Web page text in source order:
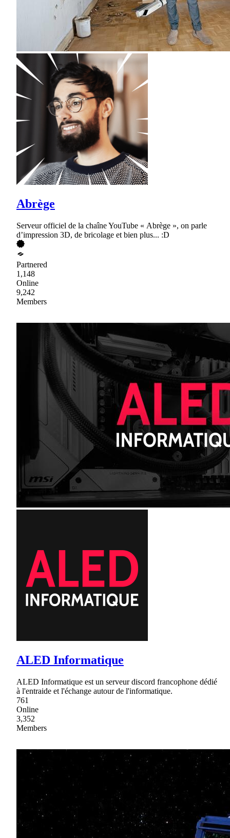
Abrège
Serveur officiel de la chaîne YouTube « Abrège », on parle
d’impression 3D, de bricolage et bien plus... :D
Partnered
1,148
Online
9,242
Members
ALED Informatique
ALED Informatique est un serveur discord francophone dédié
à l'entraide et l'échange autour de l'informatique.
761
Online
3,352
Members